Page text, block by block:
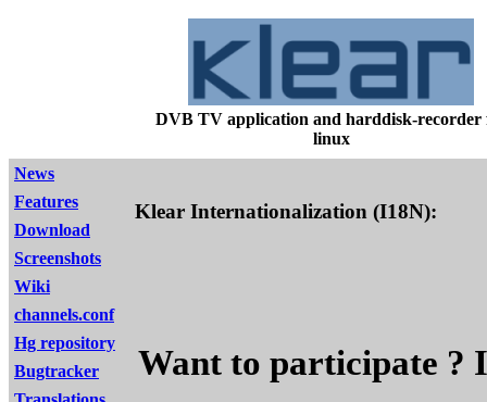
DVB TV application and harddisk-recorder
linux
News
Features
Download
Screenshots
Wiki
channels.conf
Hg repository
Bugtracker
Klear Internationalization (I18N):
Want to participate ?